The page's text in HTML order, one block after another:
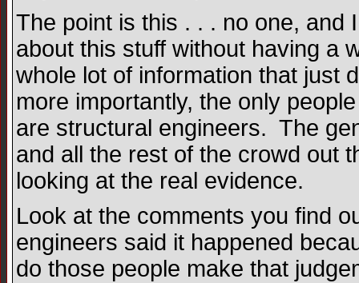
The point is this . . . no one, and
about this stuff without having a
whole lot of information that just
more importantly, the only
are structural engineers. The
and all the rest of the crowd out
looking at the real evidence.
Look at the comments you find
engineers said it happened
do those people make that